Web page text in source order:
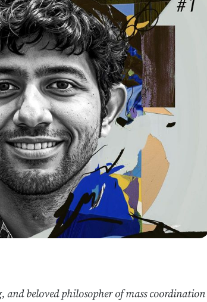
beloved philosopher of mass coordination